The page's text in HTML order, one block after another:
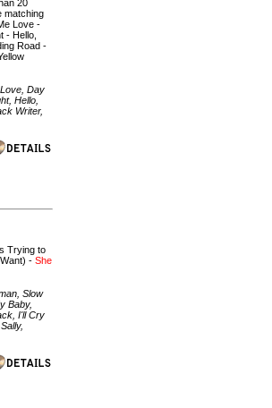
20
matching
Love -
- Hello,
Road -
Day
Hello,
Writer,
Trying to
Want) -She
Slow
Baby,
I'll Cry